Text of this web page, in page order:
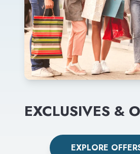
EXCLUSIVES &
EXPLORE